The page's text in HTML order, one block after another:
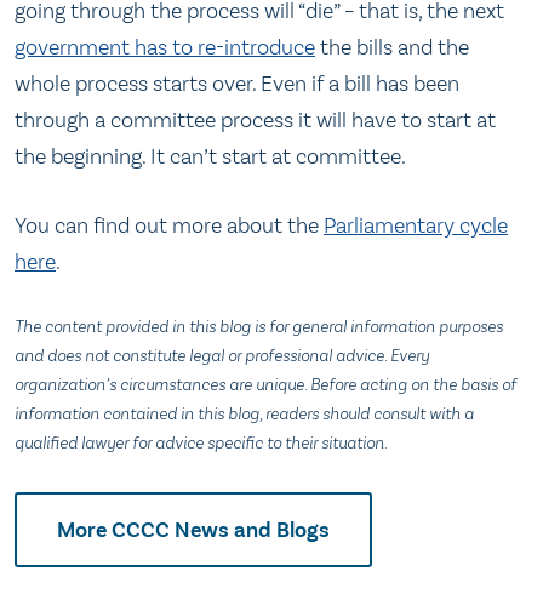
going through the process will “die” – that is, the next
government has to re-introducethe bills and the
whole process starts over. Even if a bill has been
through a committee process it will have to start at
the beginning. It can’t start at committee.
You can find out more about the Parliamentary cycle
here.
The content provided in this blog is for general information purposes
and does not constitute legal or professional advice. Every
organization’s circumstances are unique. Before acting on the basis of
information contained in this blog, readers should consult with a
qualified lawyer for advice specific to their situation.
More CCCC News and Blogs